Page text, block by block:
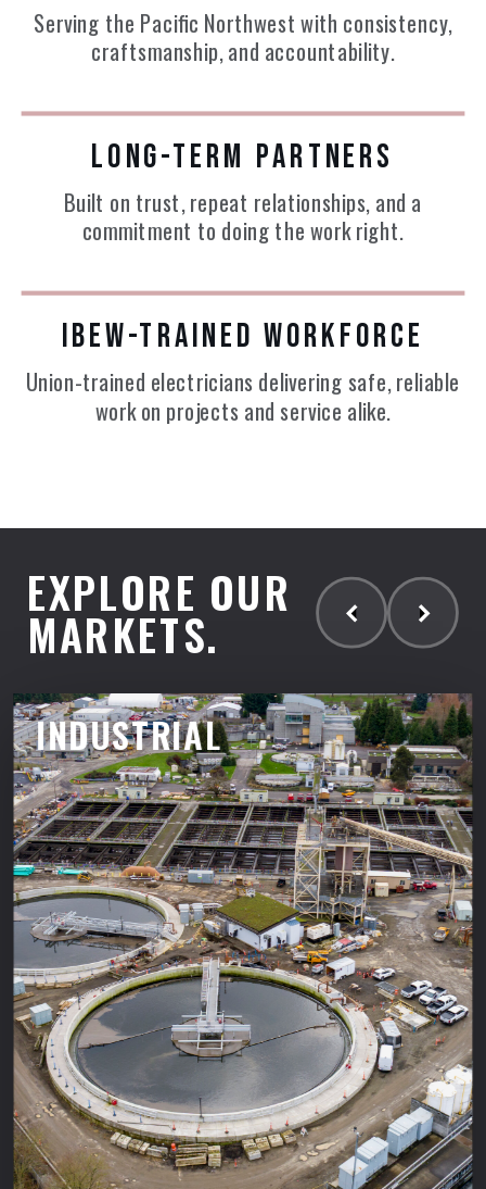
Serving the Pacific Northwest with consistency,
craftsmanship, and accountability.
LONG-TERM PARTNERS
Built on trust, repeat relationships, and a
commitment to doing the work right.
IBEW-TRAINED WORKFORCE
Union-trained electricians delivering safe, reliable
work on projects and service alike.
EXPLORE OUR
MARKETS.
INDUSTRIAL